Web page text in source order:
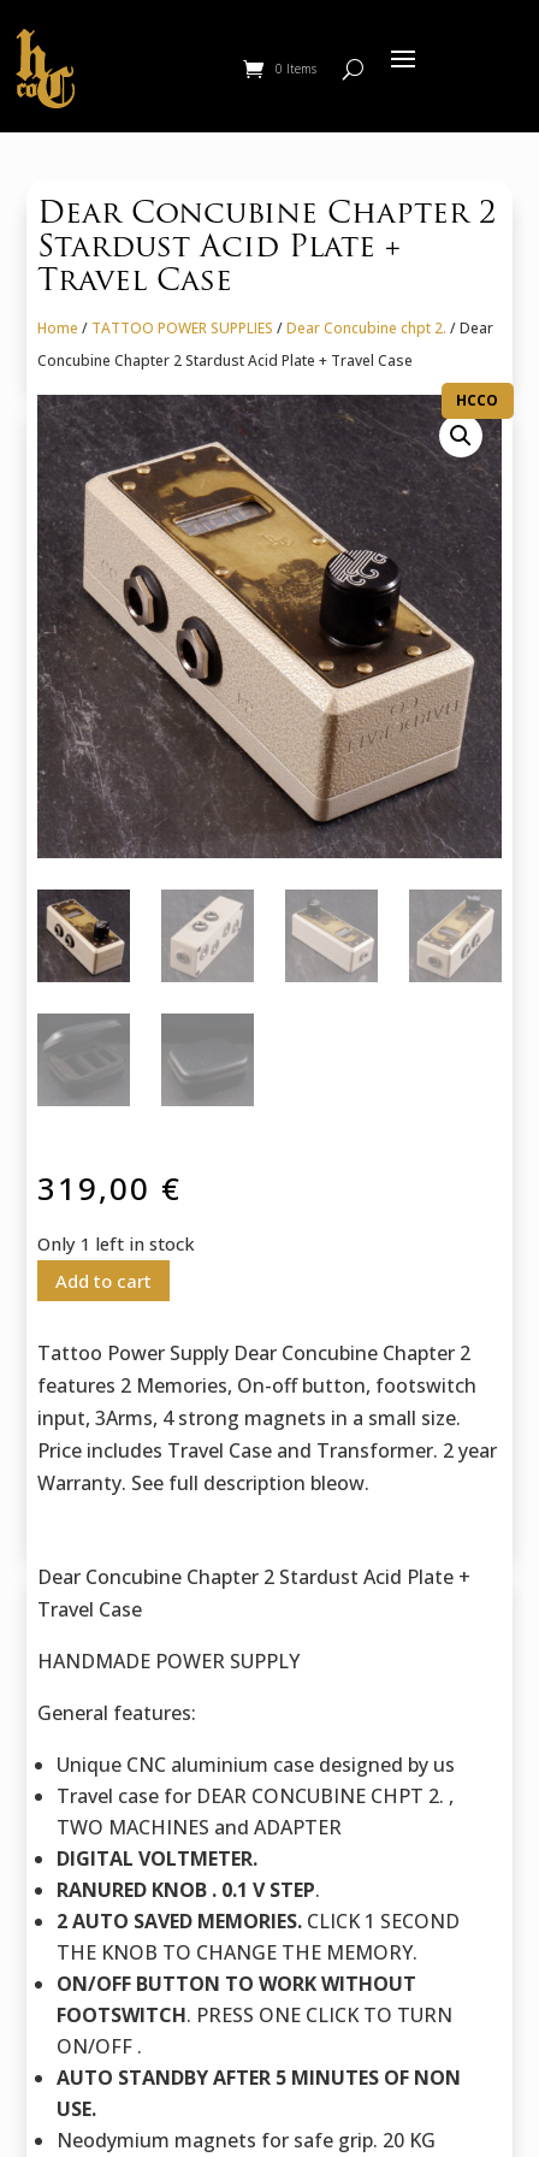
0 Items
Dear Concubine Chapter 2
Stardust Acid Plate +
Travel Case
Home / TATTOO POWER SUPPLIES /Dear Concubine chpt 2. / Dear
Concubine Chapter 2 Stardust Acid Plate + Travel Case
HCCO
319,00 €
Only 1 left in stock
Add to cart
Tattoo Power Supply Dear Concubine Chapter 2
features 2 Memories, On-off button, footswitch
input, 3Arms, 4 strong magnets in a small size.
Price includes Travel Case and Transformer. 2 year
Warranty. See full description bleow.
Dear Concubine Chapter 2 Stardust Acid Plate +
Travel Case
HANDMADE POWER SUPPLY
General features:
Unique CNC aluminium case designed by us
Travel case for DEAR CONCUBINE CHPT 2. ,
TWO MACHINES and ADAPTER
DIGITAL VOLTMETER.
RANURED KNOB . 0.1 V STEP.
2 AUTO SAVED MEMORIES. CLICK 1 SECOND
THE KNOB TO CHANGE THE MEMORY.
ON/OFF BUTTON TO WORK WITHOUT
FOOTSWITCH. PRESS ONE CLICK TO TURN
ON/OFF .
AUTO STANDBY AFTER 5 MINUTES OF NON
USE.
Neodymium magnets for safe grip. 20 KG